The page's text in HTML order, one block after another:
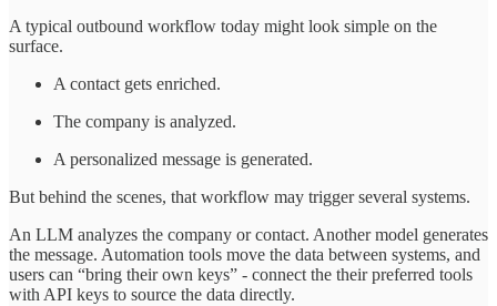
A typical outbound workflow today might look simple on the
surface.
A contact gets enriched.
The company is analyzed.
A personalized message is generated.
But behind the scenes, that workflow may trigger several systems.
An LLM analyzes the company or contact. Another model generates
the message. Automation tools move the data between systems, and
users can “bring their own keys” - connect the their preferred tools
with API keys to source the data directly.